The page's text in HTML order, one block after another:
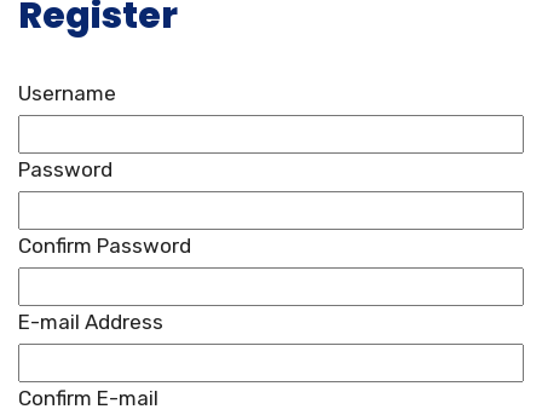
Register
Username
Password
Confirm Password
E-mail Address
Confirm E-mail